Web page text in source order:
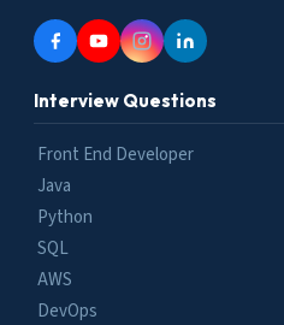
Interview Questions
Front End Developer
Java
Python
SQL
AWS
DevOps